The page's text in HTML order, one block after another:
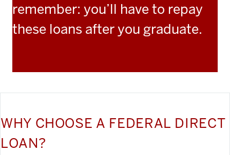
remember: you’ll have to repay
these loans after you graduate.
WHY CHOOSE A FEDERAL DIRECT
LOAN?